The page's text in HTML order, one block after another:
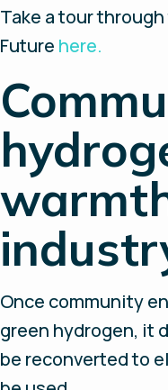
Take a tour
Future here.
Once community
green hydrogen, it
be reconverted to